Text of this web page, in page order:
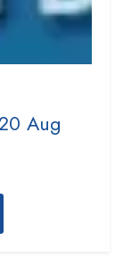
Aug